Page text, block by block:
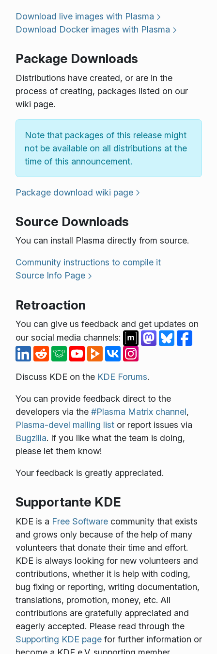
Download live images with Plasma
Download Docker images with Plasma
Package Downloads
Distributions have created, or are in the
process of creating, packages listed on our
wiki page.
Note that packages of this release might
not be available on all distributions at the
time of this announcement.
Package download wiki page
Source Downloads
You can install Plasma directly from source.
Community instructions to compile it
Source Info Page
Retroaction
You can give us feedback and get updates on
our social media channels:
Discuss KDE on the KDE Forums.
You can provide feedback direct to the
developers via the #Plasma Matrix channel,
Plasma-devel mailing listor report issues via
Bugzilla. If you like what the team is doing,
please let them know!
Your feedback is greatly appreciated.
Supportante KDE
KDE is a Free Softwarecommunity that exists
and grows only because of the help of many
volunteers that donate their time and effort.
KDE is always looking for new volunteers and
contributions, whether it is help with coding,
bug fixing or reporting, writing documentation,
translations, promotion, money, etc. All
contributions are gratefully appreciated and
eagerly accepted. Please read through the
Supporting KDE pagefor further information or